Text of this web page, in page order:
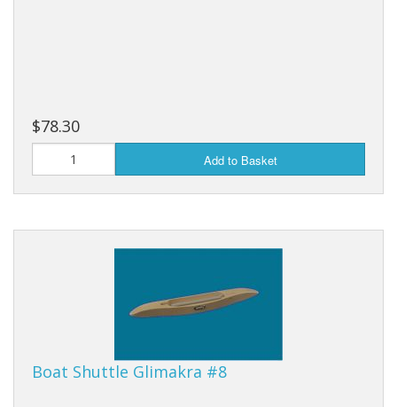
$78.30
Add to Basket
Boat Shuttle Glimakra #8